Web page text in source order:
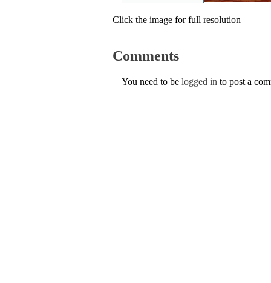
Click the image for full resolution
Comments
You need to be logged in to post a